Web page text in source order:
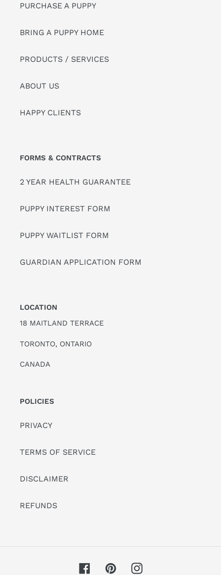
PURCHASE A PUPPY
BRING A PUPPY HOME
PRODUCTS / SERVICES
ABOUT US
HAPPY CLIENTS
FORMS & CONTRACTS
2 YEAR HEALTH GUARANTEE
PUPPY INTEREST FORM
PUPPY WAITLIST FORM
GUARDIAN APPLICATION FORM
LOCATION
18 MAITLAND TERRACE
TORONTO, ONTARIO
CANADA
POLICIES
PRIVACY
TERMS OF SERVICE
DISCLAIMER
REFUNDS
FacebookPinterestInstagram